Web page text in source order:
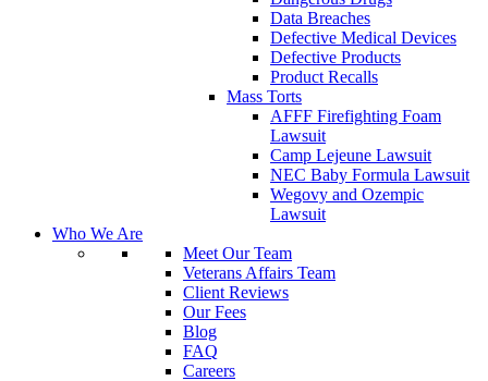
Data Breaches
Defective Medical Devices
Defective Products
Product Recalls
Mass Torts
AFFF Firefighting Foam
Lawsuit
Camp Lejeune Lawsuit
NEC Baby Formula Lawsuit
Wegovy and Ozempic
Lawsuit
Who We Are
Meet Our Team
Veterans Affairs Team
Client Reviews
Our Fees
Blog
FAQ
Careers